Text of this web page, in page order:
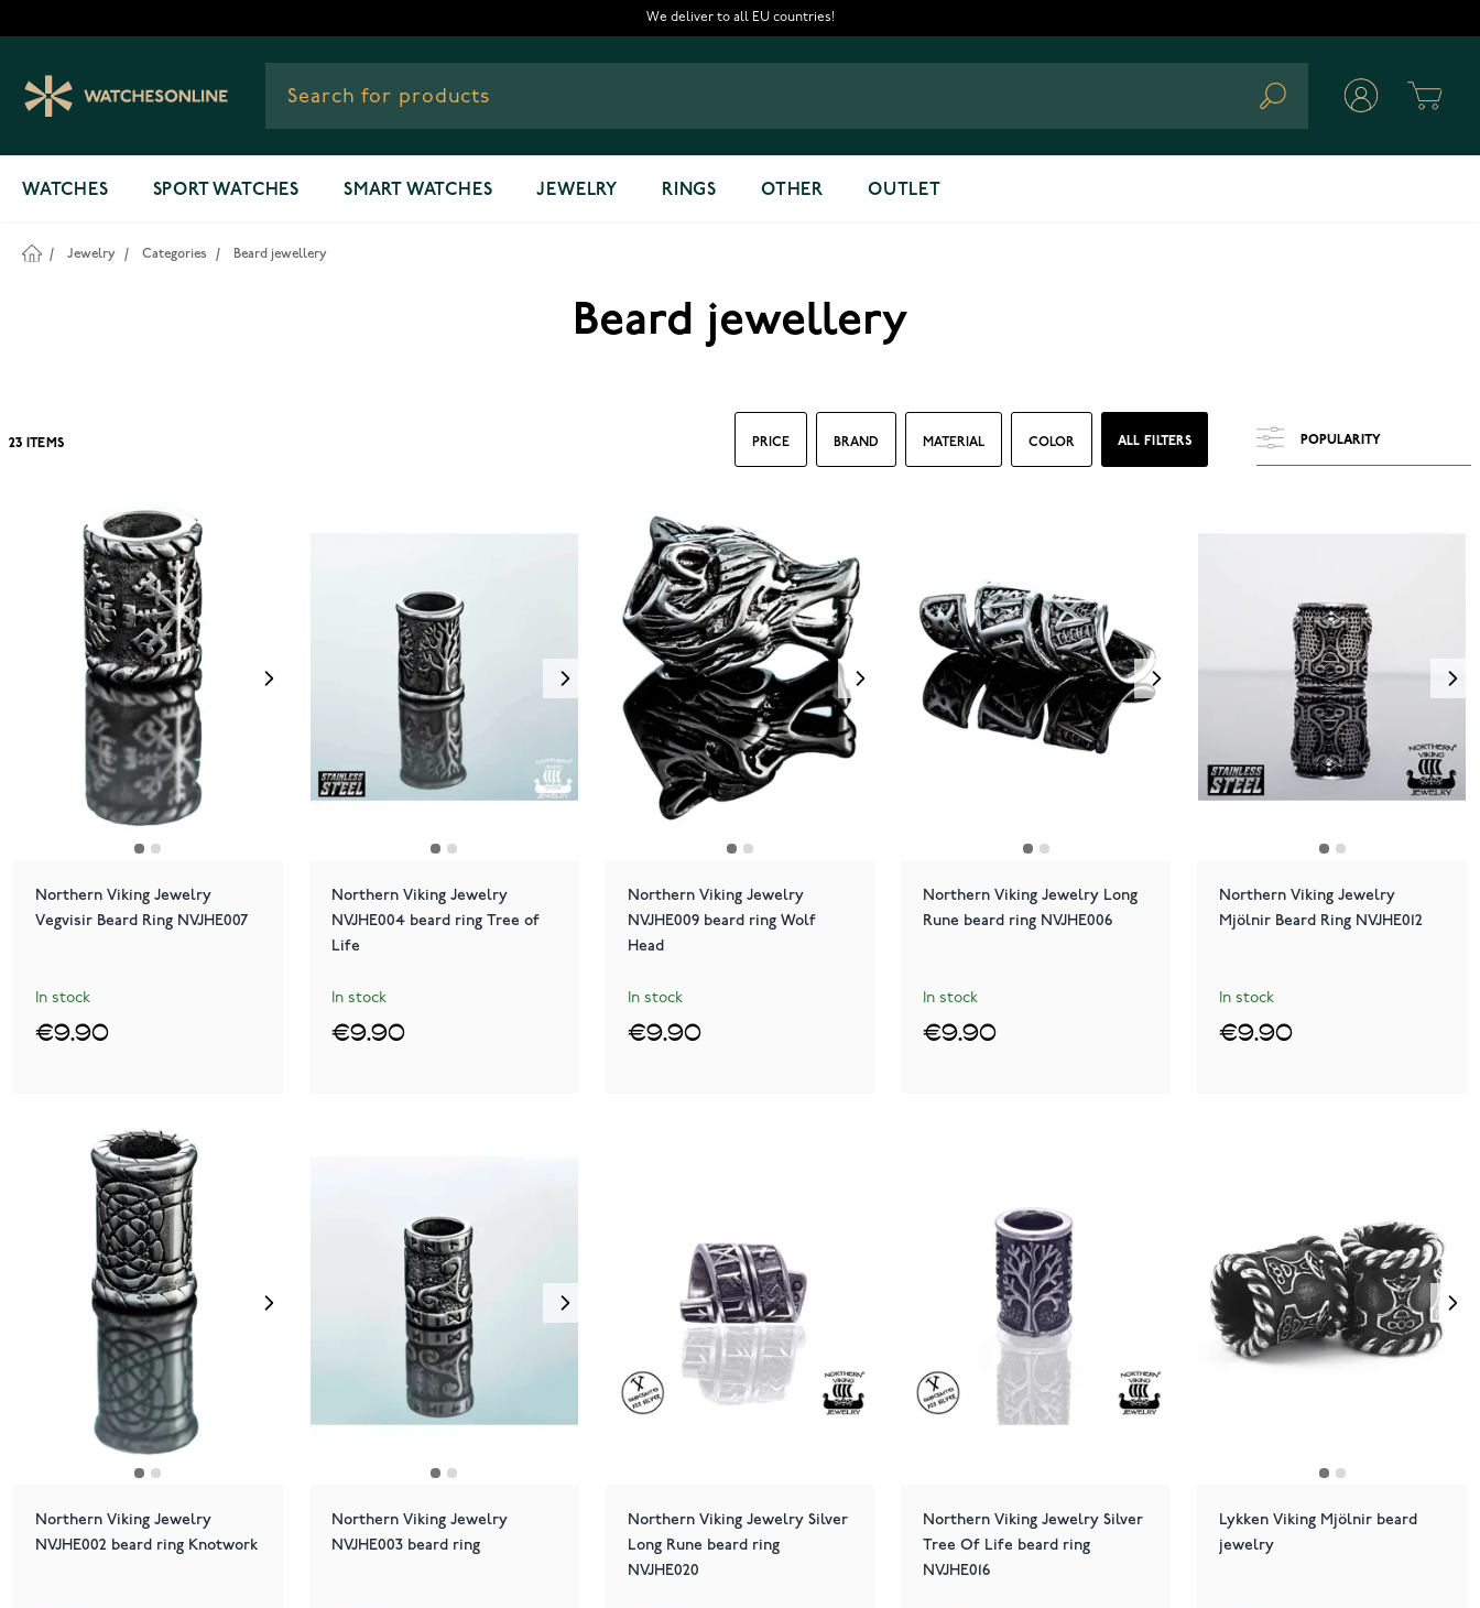
We deliver to all EU countries!
Search
WATCHES SPORT WATCHES SMART WATCHES JEWELRY RINGS OTHER OUTLET
/ Jewelry / Categories / Beard jewellery
Beard jewellery
PRICE BRAND MATERIAL COLOR ALL FILTERS
23 ITEMS
Northern Viking Jewelry
Vegvisir Beard Ring NVJHE007
In stock
€9.90
Northern Viking Jewelry
NVJHE004 beard ring Tree of
Life
In stock
€9.90
Northern Viking Jewelry
NVJHE009 beard ring Wolf
Head
In stock
€9.90
Northern Viking Jewelry Long
Rune beard ring NVJHE006
In stock
€9.90
Northern Viking Jewelry
Mjölnir Beard Ring NVJHE012
In stock
€9.90
Northern Viking Jewelry
NVJHE002 beard ring Knotwork
Northern Viking Jewelry
NVJHE003 beard ring
Northern Viking Jewelry Silver
Long Rune beard ring
NVJHE020
Northern Viking Jewelry Silver
Tree Of Life beard ring
NVJHE016
Lykken Viking Mjölnir beard
jewelry